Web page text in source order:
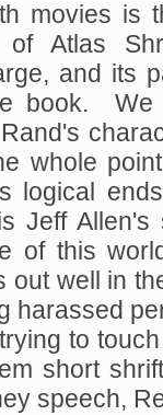
movies is
of Atlas
and its
book.
whole
logical
Jeff
of this
out well in
harassed
to
short
speech,